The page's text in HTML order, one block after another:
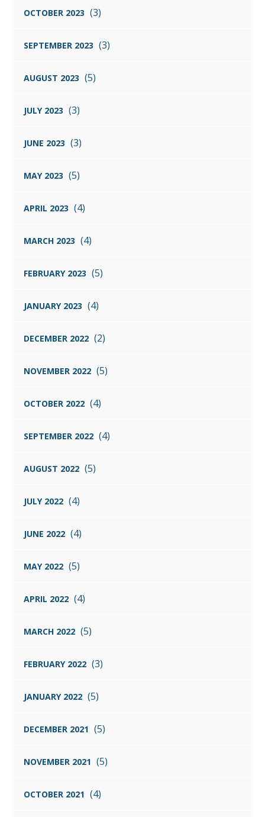
OCTOBER 2023 (3)
SEPTEMBER 2023 (3)
AUGUST 2023 (5)
JULY 2023 (3)
JUNE 2023 (3)
MAY 2023 (5)
APRIL 2023 (4)
MARCH 2023 (4)
FEBRUARY 2023 (5)
JANUARY 2023 (4)
DECEMBER 2022 (2)
NOVEMBER 2022 (5)
OCTOBER 2022 (4)
SEPTEMBER 2022 (4)
AUGUST 2022 (5)
JULY 2022 (4)
JUNE 2022 (4)
MAY 2022 (5)
APRIL 2022 (4)
MARCH 2022 (5)
FEBRUARY 2022 (3)
JANUARY 2022 (5)
DECEMBER 2021 (5)
NOVEMBER 2021 (5)
OCTOBER 2021 (4)